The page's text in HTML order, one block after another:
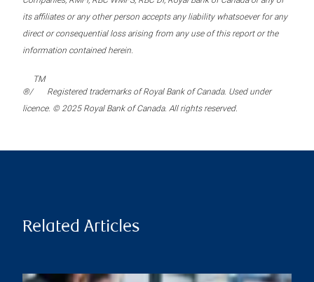
its affiliates or any other person accepts any liability whatsoever for any
direct or consequential loss arising from any use of this report or the
information contained herein.
®/
TM
Registered trademarks of Royal Bank of Canada. Used under
licence. © 2025 Royal Bank of Canada. All rights reserved.
Related Articles